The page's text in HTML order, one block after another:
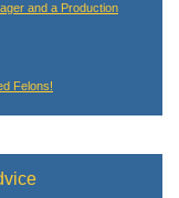
and a Production
Felons!